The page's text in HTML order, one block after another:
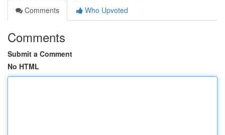
Comments
Who Upvoted
Comments
Submit a Comment
No HTML